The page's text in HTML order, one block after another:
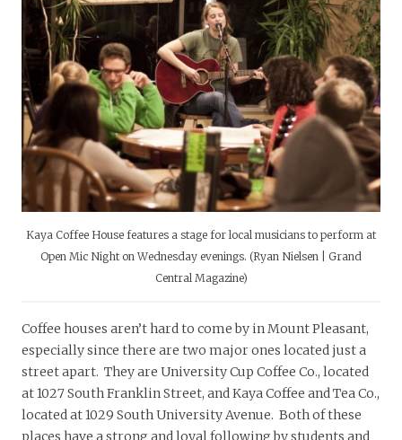
Kaya Coffee House features a stage for local musicians to perform at
Open Mic Night on Wednesday evenings. (Ryan Nielsen | Grand
Central Magazine)
Coffee houses aren’t hard to come by in Mount Pleasant,
especially since there are two major ones located just a
street apart. They are University Cup Coffee Co., located
at 1027 South Franklin Street, and Kaya Coffee and Tea Co.,
located at 1029 South University Avenue. Both of these
places have a strong and loyal following by students and